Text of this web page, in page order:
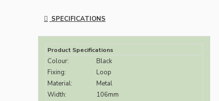
SPECIFICATIONS
Product Specifications
Colour:
Black
Fixing:
Loop
Material:
Metal
Width:
106mm